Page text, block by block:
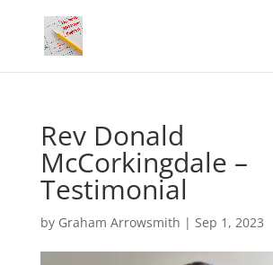
Rev Donald
McCorkingdale –
Testimonial
by Graham Arrowsmith | Sep 1, 2023